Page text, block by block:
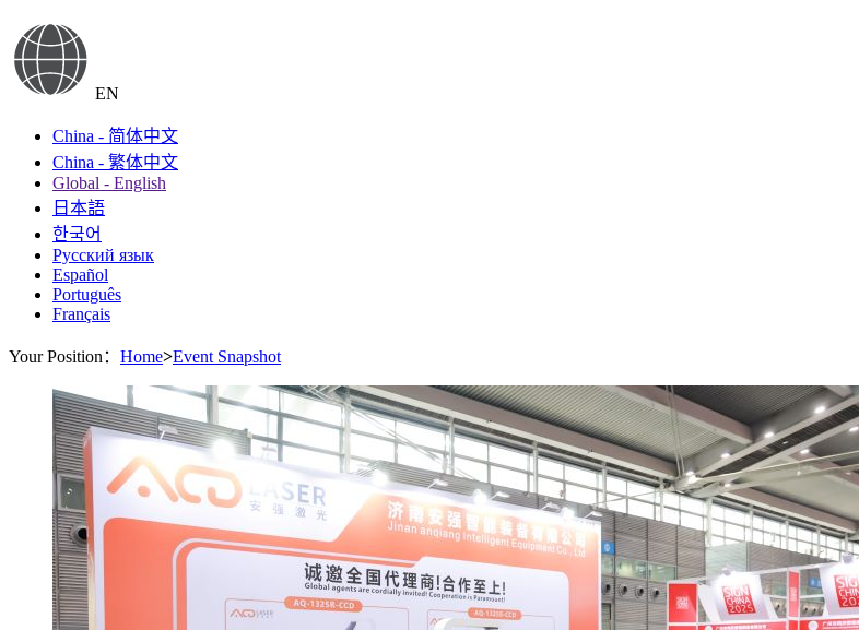
EN
China - 简体中文
China - 繁体中文
Global - English
日本語
한국어
Русский язык
Español
Português
Français
Your Position： Home>Event Snapshot